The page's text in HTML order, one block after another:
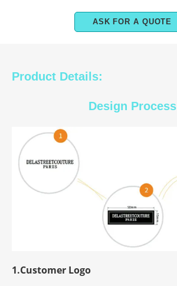
ASK FOR A QUOTE
Product Details:
Design Process
1.Customer Logo